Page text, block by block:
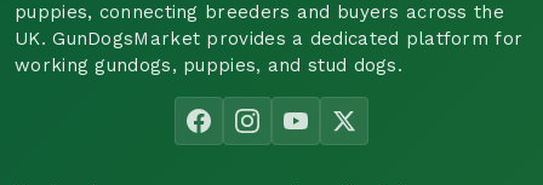
puppies, connecting breeders and buyers across the
UK. GunDogsMarket provides a dedicated platform for
working gundogs, puppies, and stud dogs.